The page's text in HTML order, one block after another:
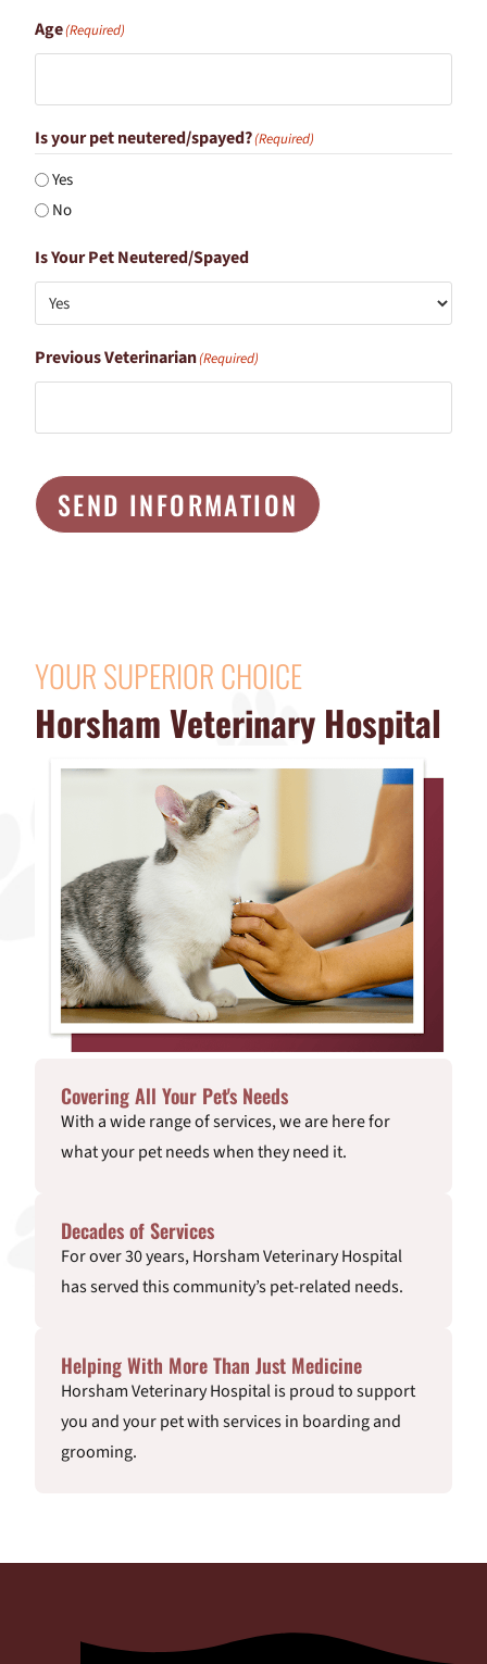
Age(Required)
Is your pet neutered/spayed?(Required)
Yes
No
Is Your Pet Neutered/Spayed
Previous Veterinarian(Required)
SEND INFORMATION
YOUR SUPERIOR CHOICE
Horsham Veterinary Hospital
Covering All Your Pet's Needs
With a wide range of services, we are here for
what your pet needs when they need it.
Decades of Services
For over 30 years, Horsham Veterinary Hospital
has served this community’s pet-related needs.
Helping With More Than Just Medicine
Horsham Veterinary Hospital is proud to support
you and your pet with services in boarding and
grooming.